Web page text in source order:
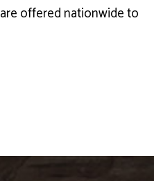
offered nationwide to